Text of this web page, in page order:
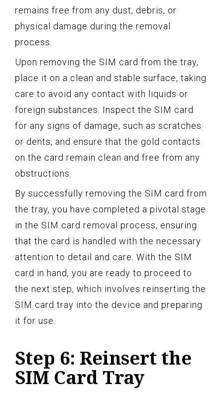
remains free from any dust, debris, or
physical damage during the removal
process.
Upon removing the SIM card from the tray,
place it on a clean and stable surface, taking
care to avoid any contact with liquids or
foreign substances. Inspect the SIM card
for any signs of damage, such as scratches
or dents, and ensure that the gold contacts
on the card remain clean and free from any
obstructions.
By successfully removing the SIM card from
the tray, you have completed a pivotal stage
in the SIM card removal process, ensuring
that the card is handled with the necessary
attention to detail and care. With the SIM
card in hand, you are ready to proceed to
the next step, which involves reinserting the
SIM card tray into the device and preparing
it for use.
Step 6: Reinsert the
SIM Card Tray